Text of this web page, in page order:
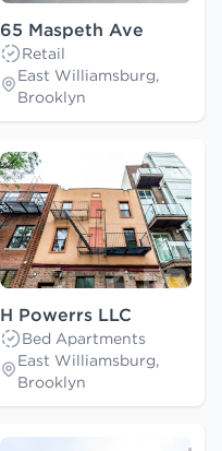
65 Maspeth Ave
Retail
East Williamsburg,
Brooklyn
H Powerrs LLC
Bed Apartments
East Williamsburg,
Brooklyn